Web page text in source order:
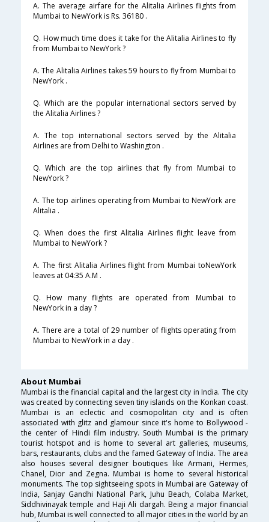
A. The average airfare for the Alitalia Airlines flights from
Mumbai to NewYork is Rs. 36180 .
Q. How much time does it take for the Alitalia Airlines to fly
from Mumbai to NewYork ?
A. The Alitalia Airlines takes 59 hours to fly from Mumbai to
NewYork .
Q. Which are the popular international sectors served by
the Alitalia Airlines ?
A. The top international sectors served by the Alitalia
Airlines are from Delhi to Washington .
Q. Which are the top airlines that fly from Mumbai to
NewYork ?
A. The top airlines operating from Mumbai to NewYork are
Alitalia .
Q. When does the first Alitalia Airlines flight leave from
Mumbai to NewYork ?
A. The first Alitalia Airlines flight from Mumbai toNewYork
leaves at 04:35 A.M .
Q. How many flights are operated from Mumbai to
NewYork in a day ?
A. There are a total of 29 number of flights operating from
Mumbai to NewYork in a day .
About Mumbai
Mumbai is the financial capital and the largest city in India. The city
was created by connecting seven tiny islands on the Konkan coast.
Mumbai is an eclectic and cosmopolitan city and is often
associated with glitz and glamour since it's home to Bollywood -
the center of Hindi film industry. South Mumbai is the primary
tourist hotspot and is home to several art galleries, museums,
bars, restaurants, clubs and the famed Gateway of India. The area
also houses several designer boutiques like Armani, Hermes,
Chanel, Dior and Zegna. Mumbai is home to several historical
monuments. The top sightseeing spots in Mumbai are Gateway of
India, Sanjay Gandhi National Park, Juhu Beach, Colaba Market,
Siddhivinayak temple and Haji Ali dargah. Being a major financial
hub, Mumbai is well connected to all major cities in the world by an